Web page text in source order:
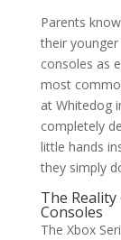
Parents
their
consoles as
most
at Whitedog
completely
little hands
they simply
The Reality
Consoles
The Xbox